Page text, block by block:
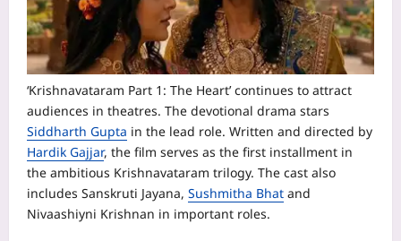
‘Krishnavataram Part 1: The Heart’ continues to attract
audiences in theatres. The devotional drama stars
Siddharth Gupta in the lead role. Written and directed by
Hardik Gajjar, the film serves as the first installment in
the ambitious Krishnavataram trilogy. The cast also
includes Sanskruti Jayana, Sushmitha Bhat and
Nivaashiyni Krishnan in important roles.